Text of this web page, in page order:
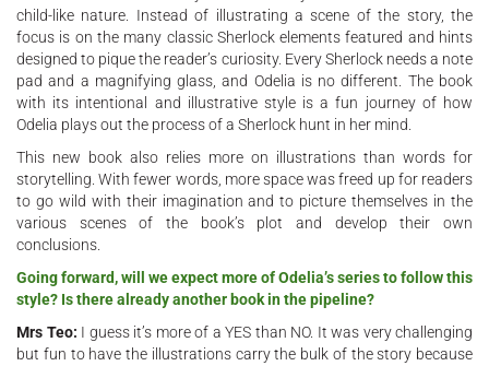
child-like nature. Instead of illustrating a scene of the story, the
focus is on the many classic Sherlock elements featured and hints
designed to pique the reader’s curiosity. Every Sherlock needs a note
pad and a magnifying glass, and Odelia is no different. The book
with its intentional and illustrative style is a fun journey of how
Odelia plays out the process of a Sherlock hunt in her mind.
This new book also relies more on illustrations than words for
storytelling. With fewer words, more space was freed up for readers
to go wild with their imagination and to picture themselves in the
various scenes of the book’s plot and develop their own
conclusions.
Going forward, will we expect more of Odelia’s series to follow this
style? Is there already another book in the pipeline?
Mrs Teo: I guess it’s more of a YES than NO. It was very challenging
but fun to have the illustrations carry the bulk of the story because